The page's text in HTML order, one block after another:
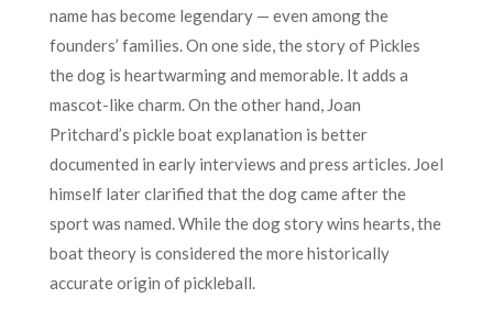
name has become legendary — even among the
founders’ families. On one side, the story of Pickles
the dog is heartwarming and memorable. It adds a
mascot-like charm. On the other hand, Joan
Pritchard’s pickle boat explanation is better
documented in early interviews and press articles. Joel
himself later clarified that the dog came after the
sport was named. While the dog story wins hearts, the
boat theory is considered the more historically
accurate origin of pickleball.